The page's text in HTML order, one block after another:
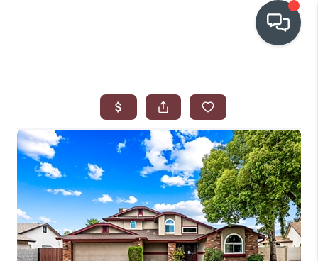
WHO WE ARE
IN THE MEDIA
RELOCATION